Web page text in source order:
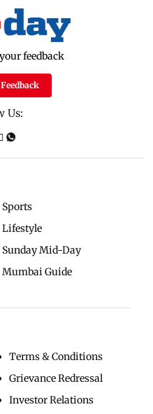
feedback
Us:
Sports
Lifestyle
Sunday Mid-Day
Mumbai Guide
Terms & Conditions
Grievance Redressal
Investor Relations